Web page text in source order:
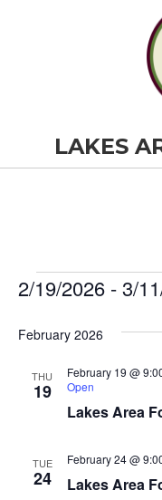
LAKES
Events
2/19/2026 - 3/
e
February 2026
THU
19
Lakes Area
February 19 @
Open
TUE
24 Lakes Area
February 24 @